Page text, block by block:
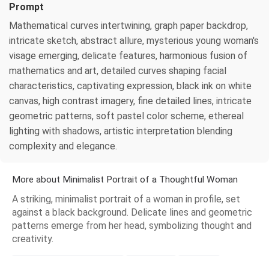
Prompt
Mathematical curves intertwining, graph paper backdrop,
intricate sketch, abstract allure, mysterious young woman's
visage emerging, delicate features, harmonious fusion of
mathematics and art, detailed curves shaping facial
characteristics, captivating expression, black ink on white
canvas, high contrast imagery, fine detailed lines, intricate
geometric patterns, soft pastel color scheme, ethereal
lighting with shadows, artistic interpretation blending
complexity and elegance.
More about Minimalist Portrait of a Thoughtful Woman
A striking, minimalist portrait of a woman in profile, set
against a black background. Delicate lines and geometric
patterns emerge from her head, symbolizing thought and
creativity.